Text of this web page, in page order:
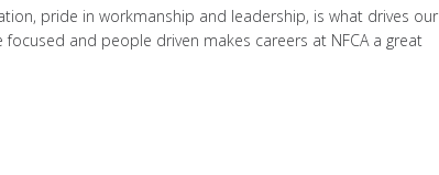
pride in workmanship and leadership, is what drives our
focused and people driven makes careers at NFCA a great